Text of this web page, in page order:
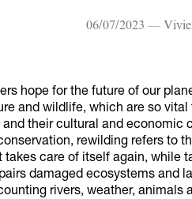
06/07/2023 —
hope for the future of our
and wildlife, which are so
their cultural and economic
rewilding refers to
takes care of itself again, while
damaged ecosystems and
rivers, weather, animals